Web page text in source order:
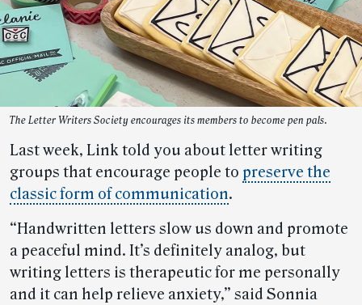
The Letter Writers Society encourages its members to become pen pals.
Last week, Link told you about letter writing
groups that encourage people to preserve the
classic form of communication.
“Handwritten letters slow us down and promote
a peaceful mind. It’s definitely analog, but
writing letters is therapeutic for me personally
and it can help relieve anxiety,” said Sonnia